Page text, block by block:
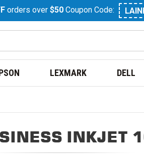
orders over $50 Coupon Code:
LEXMARK DELL
INKJET